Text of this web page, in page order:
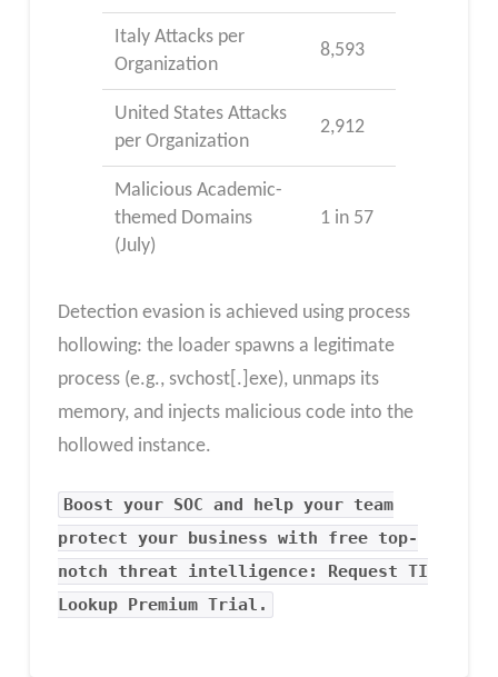
Italy Attacks per
Organization
8,593
United States Attacks
per Organization
2,912
Malicious Academic-
themed Domains
(July)
1 in 57
Detection evasion is achieved using process
hollowing: the loader spawns a legitimate
process (e.g., svchost[.]exe), unmaps its
memory, and injects malicious code into the
hollowed instance.
Boost your SOC and help your team
protect your business with free top-
notch threat intelligence: Request TI
Lookup Premium Trial.